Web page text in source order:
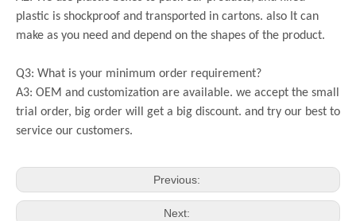
plastic is shockproof and transported in cartons. also It can
make as you need and depend on the shapes of the product.
Q3: What is your minimum order requirement?
A3: OEM and customization are available. we accept the small
trial order, big order will get a big discount. and try our best to
service our customers.
Previous:
Next: